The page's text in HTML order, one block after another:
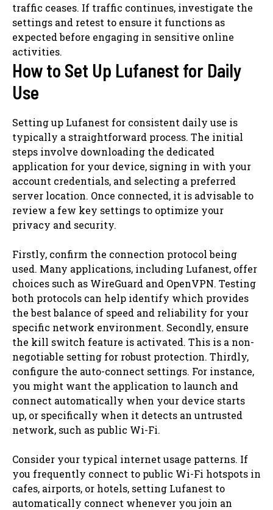
traffic ceases. If traffic continues, investigate the
settings and retest to ensure it functions as
expected before engaging in sensitive online
activities.
How to Set Up Lufanest for Daily
Use
Setting up Lufanest for consistent daily use is
typically a straightforward process. The initial
steps involve downloading the dedicated
application for your device, signing in with your
account credentials, and selecting a preferred
server location. Once connected, it is advisable to
review a few key settings to optimize your
privacy and security.
Firstly, confirm the connection protocol being
used. Many applications, including Lufanest, offer
choices such as WireGuard and OpenVPN. Testing
both protocols can help identify which provides
the best balance of speed and reliability for your
specific network environment. Secondly, ensure
the kill switch feature is activated. This is a non-
negotiable setting for robust protection. Thirdly,
configure the auto-connect settings. For instance,
you might want the application to launch and
connect automatically when your device starts
up, or specifically when it detects an untrusted
network, such as public Wi-Fi.
Consider your typical internet usage patterns. If
you frequently connect to public Wi-Fi hotspots in
cafes, airports, or hotels, setting Lufanest to
automatically connect whenever you join an